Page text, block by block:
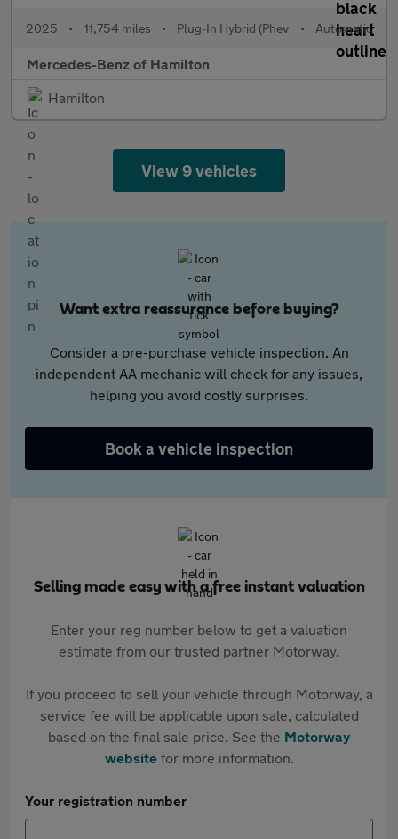
2025 • 11,754 miles • Plug-In Hybrid (Phev • Automatic
Mercedes-Benz of Hamilton
Hamilton
View 9 vehicles
Want extra reassurance before buying?
Consider a pre-purchase vehicle inspection. An
independent AA mechanic will check for any issues,
helping you avoid costly surprises.
Book a vehicle inspection
Selling made easy with a free instant valuation
Enter your reg number below to get a valuation
estimate from our trusted partner Motorway.
If you proceed to sell your vehicle through Motorway, a
service fee will be applicable upon sale, calculated
based on the final sale price. See the Motorway
websitefor more information.
Your registration number